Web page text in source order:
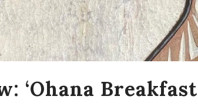
‘Ohana Breakfast